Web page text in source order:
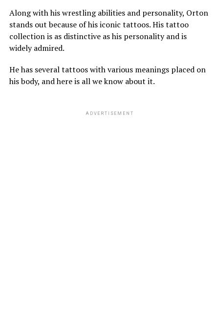
Along with his wrestling abilities and personality, Orton
stands out because of his iconic tattoos. His tattoo
collection is as distinctive as his personality and is
widely admired.
He has several tattoos with various meanings placed on
his body, and here is all we know about it.
ADVERTISEMENT